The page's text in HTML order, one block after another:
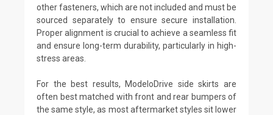
other fasteners, which are not included and must be
sourced separately to ensure secure installation.
Proper alignment is crucial to achieve a seamless fit
and ensure long-term durability, particularly in high-
stress areas.
For the best results, ModeloDrive side skirts are
often best matched with front and rear bumpers of
the same style, as most aftermarket styles sit lower